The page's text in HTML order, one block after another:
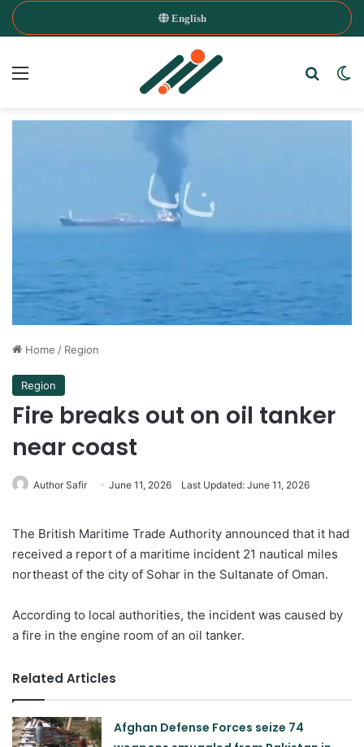
English
Menu
Home / Region
Region
Fire breaks out on oil tanker
near coast
Author Safir June 11, 2026 Last Updated: June 11, 2026
The British Maritime Trade Authority announced that it had
received a report of a maritime incident 21 nautical miles
northeast of the city of Sohar in the Sultanate of Oman.
According to local authorities, the incident was caused by
a fire in the engine room of an oil tanker.
Related Articles
Afghan Defense Forces seize 74